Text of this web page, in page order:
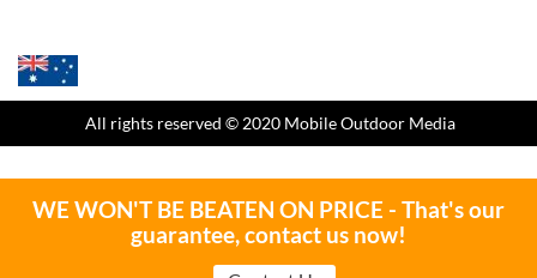
All rights reserved © 2020 Mobile Outdoor Media
WE WON'T BE BEATEN ON PRICE - That's our
guarantee, contact us now!